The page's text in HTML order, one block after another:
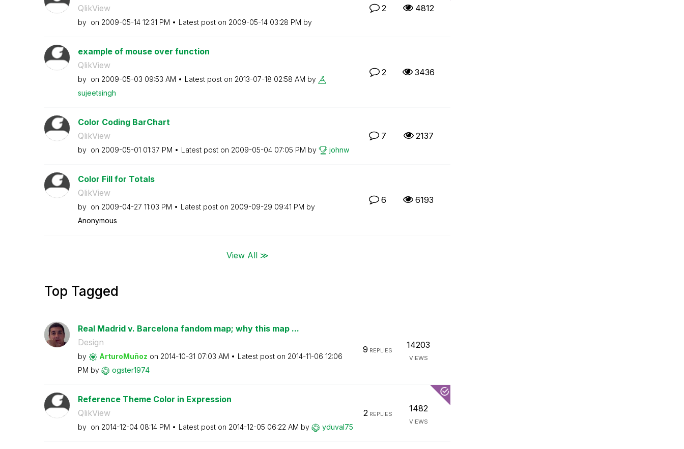
QlikView
by on ‎2009-05-14 12:31 PM Latest post on ‎2009-05-14 03:28 PM by
2 4812
example of mouse over function
QlikView
by on ‎2009-05-03 09:53 AM Latest post on ‎2013-07-18 02:58 AM by
sujeetsingh
2 3436
Color Coding BarChart
QlikView
by on ‎2009-05-01 01:37 PM Latest post on ‎2009-05-04 07:05 PM by johnw
7 2137
Color Fill for Totals
QlikView
by on ‎2009-04-27 11:03 PM Latest post on ‎2009-09-29 09:41 PM by
Anonymous
6 6193
View All ≫
Top Tagged
Real Madrid v. Barcelona fandom map; why this map ...
Design
by ArturoMuñoz on ‎2014-10-31 07:03 AM Latest post on ‎2014-11-06 12:06
PM by ogster1974
9 REPLIES
14203
VIEWS
Reference Theme Color in Expression
QlikView
by on ‎2014-12-04 08:14 PM Latest post on ‎2014-12-05 06:22 AM by yduval75
2REPLIES
1482
VIEWS